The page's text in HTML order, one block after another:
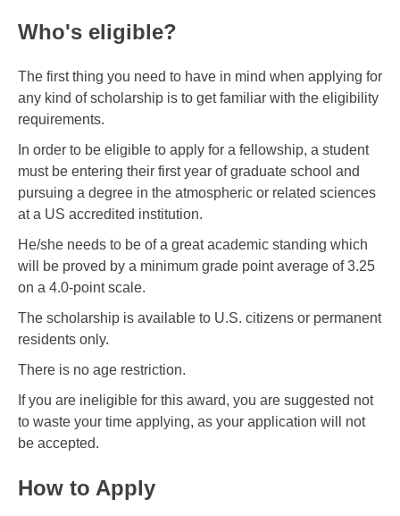
Who's eligible?
The first thing you need to have in mind when applying for
any kind of scholarship is to get familiar with the eligibility
requirements.
In order to be eligible to apply for a fellowship, a student
must be entering their first year of graduate school and
pursuing a degree in the atmospheric or related sciences
at a US accredited institution.
He/she needs to be of a great academic standing which
will be proved by a minimum grade point average of 3.25
on a 4.0-point scale.
The scholarship is available to U.S. citizens or permanent
residents only.
There is no age restriction.
If you are ineligible for this award, you are suggested not
to waste your time applying, as your application will not
be accepted.
How to Apply